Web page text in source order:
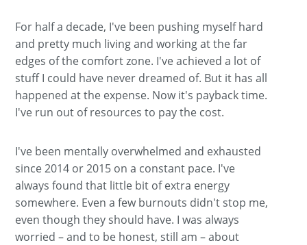
For half a decade, I've been pushing myself hard
and pretty much living and working at the far
edges of the comfort zone. I've achieved a lot of
stuff I could have never dreamed of. But it has all
happened at the expense. Now it's payback time.
I've run out of resources to pay the cost.
I've been mentally overwhelmed and exhausted
since 2014 or 2015 on a constant pace. I've
always found that little bit of extra energy
somewhere. Even a few burnouts didn't stop me,
even though they should have. I was always
worried – and to be honest, still am – about